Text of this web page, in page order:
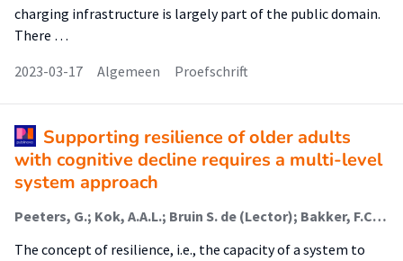
charging infrastructure is largely part of the public domain.
There …
2023-03-17
Algemeen Proefschrift
Supporting resilience of older adults
with cognitive decline requires a multi-level
system approach
Peeters, G.; Kok, A.A.L.; Bruin S. de (Lector); Bakker, F.C. (Associate Lector)
The concept of resilience, i.e., the capacity of a system to